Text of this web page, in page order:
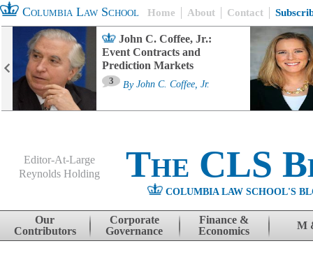
Columbia Law School Home About Contact
John C. Coffee, Jr.:
Event Contracts and
Prediction Markets
3 By John C. Coffee, Jr.
Editor-At-Large
Reynolds Holding
The CLS
COLUMBIA LAW SCHOOL'S
Skip to content
Our
Contributors
Corporate
Governance
Finance &
Economics
M